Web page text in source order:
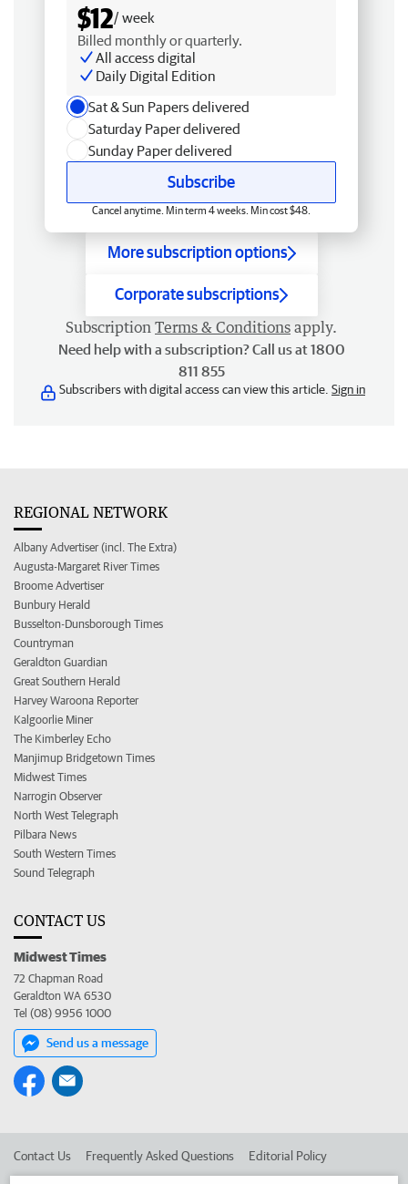
$12/ week
Billed monthly or quarterly.
All access digital
Daily Digital Edition
Sat & Sun Papers delivered
Saturday Paper delivered
Sunday Paper delivered
Subscribe
Cancel anytime. Min term 4 weeks. Min cost $48.
More subscription options
Corporate subscriptions
Subscription Terms & Conditions apply.
Need help with a subscription? Call us at 1800
811 855
Subscribers with digital access can view this article. Sign in
REGIONAL NETWORK
Albany Advertiser (incl. The Extra)
Augusta-Margaret River Times
Broome Advertiser
Bunbury Herald
Busselton-Dunsborough Times
Countryman
Geraldton Guardian
Great Southern Herald
Harvey Waroona Reporter
Kalgoorlie Miner
The Kimberley Echo
Manjimup Bridgetown Times
Midwest Times
Narrogin Observer
North West Telegraph
Pilbara News
South Western Times
Sound Telegraph
CONTACT US
Midwest Times
72 Chapman Road
Geraldton WA 6530
Tel (08) 9956 1000
Send us a message
Contact Us Frequently Asked Questions Editorial Policy